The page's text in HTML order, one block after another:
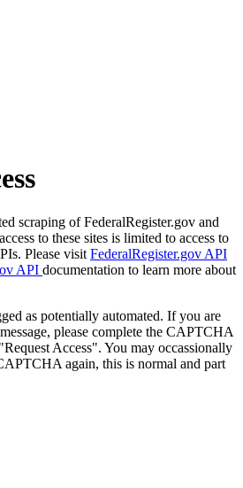
scraping of FederalRegister.gov and
to these sites is limited to access to
Please visit FederalRegister.gov API
API documentation to learn more about
as potentially automated. If you are
please complete the CAPTCHA
Access". You may occassionally
again, this is normal and part